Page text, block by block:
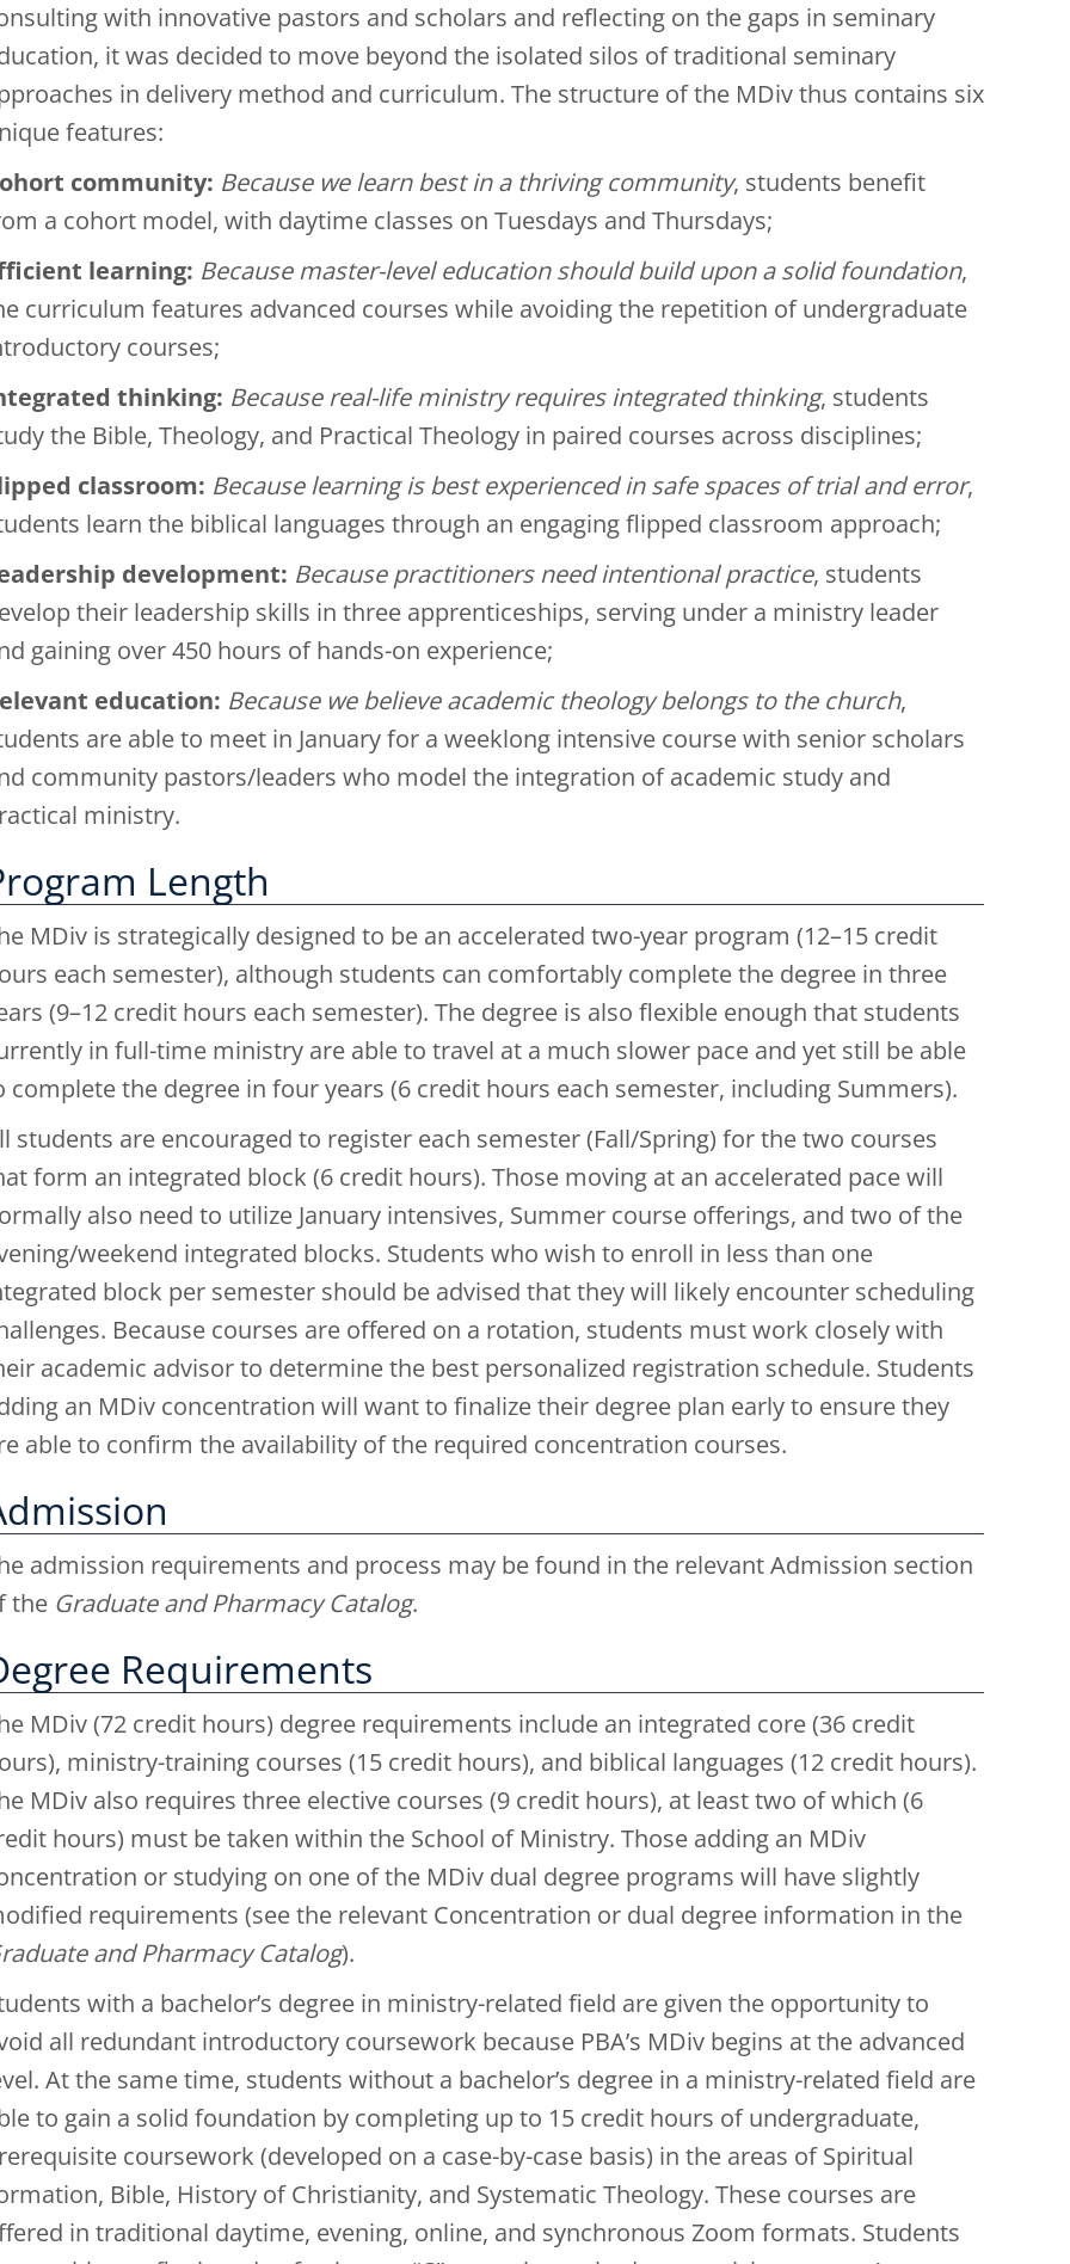
with innovative pastors and scholars and reflecting on the gaps in seminary
it was decided to move beyond the isolated silos of traditional seminary
in delivery method and curriculum. The structure of the MDiv thus contains six
features:
community: Because we learn best in a thriving community, students benefit
a cohort model, with daytime classes on Tuesdays and Thursdays;
learning: Because master-level education should build upon a solid foundation,
curriculum features advanced courses while avoiding the repetition of undergraduate
courses;
thinking: Because real-life ministry requires integrated thinking, students
the Bible, Theology, and Practical Theology in paired courses across disciplines;
classroom: Because learning is best experienced in safe spaces of trial and error,
learn the biblical languages through an engaging flipped classroom approach;
development: Because practitioners need intentional practice, students
their leadership skills in three apprenticeships, serving under a ministry leader
gaining over 450 hours of hands-on experience;
education: Because we believe academic theology belongs to the church,
are able to meet in January for a weeklong intensive course with senior scholars
community pastors/leaders who model the integration of academic study and
ministry.
Length
MDiv is strategically designed to be an accelerated two-year program (12–15 credit
each semester), although students can comfortably complete the degree in three
(9–12 credit hours each semester). The degree is also flexible enough that students
in full-time ministry are able to travel at a much slower pace and yet still be able
complete the degree in four years (6 credit hours each semester, including Summers).
students are encouraged to register each semester (Fall/Spring) for the two courses
form an integrated block (6 credit hours). Those moving at an accelerated pace will
also need to utilize January intensives, Summer course offerings, and two of the
weekend integrated blocks. Students who wish to enroll in less than one
block per semester should be advised that they will likely encounter scheduling
Because courses are offered on a rotation, students must work closely with
academic advisor to determine the best personalized registration schedule. Students
an MDiv concentration will want to finalize their degree plan early to ensure they
able to confirm the availability of the required concentration courses.
admission requirements and process may be found in the relevant Admission section
the Graduate and Pharmacy Catalog.
Requirements
MDiv (72 credit hours) degree requirements include an integrated core (36 credit
ministry-training courses (15 credit hours), and biblical languages (12 credit hours).
MDiv also requires three elective courses (9 credit hours), at least two of which (6
hours) must be taken within the School of Ministry. Those adding an MDiv
or studying on one of the MDiv dual degree programs will have slightly
requirements (see the relevant Concentration or dual degree information in the
and Pharmacy Catalog).
with a bachelor’s degree in ministry-related field are given the opportunity to
all redundant introductory coursework because PBA’s MDiv begins at the advanced
At the same time, students without a bachelor’s degree in a ministry-related field are
to gain a solid foundation by completing up to 15 credit hours of undergraduate,
coursework (developed on a case-by-case basis) in the areas of Spiritual
Bible, History of Christianity, and Systematic Theology. These courses are
in traditional daytime, evening, online, and synchronous Zoom formats. Students